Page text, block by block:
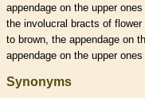
appendage on the upper
the involucral bracts of flower
to brown, the appendage on
appendage on the upper
Synonyms